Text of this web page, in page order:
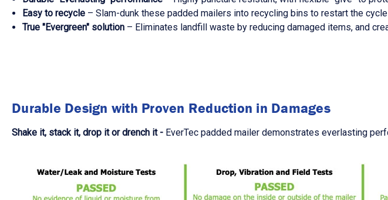
Easy to recycle – Slam-dunk these padded mailers into recycling bins to restart the
True "Evergreen" solution – Eliminates landfill waste by reducing damaged items, and
Durable Design with Proven Reduction in Damages
Shake it, stack it, drop it or drench it - EverTec padded mailer demonstrates everlasting